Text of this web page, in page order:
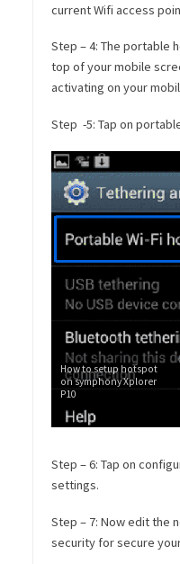
current Wifi access
Step – 4: The portable
top of your mobile
activating on your
Step -5: Tap on
How to setup hotspot
on symphony Xplorer
P10
Step – 6: Tap on
settings.
Step – 7: Now edit the
security for secure